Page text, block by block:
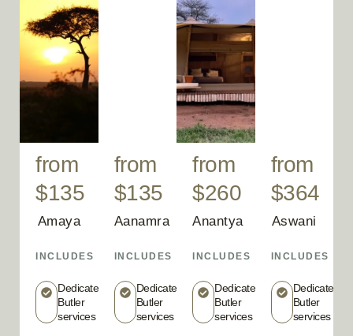
from
$135
Amaya
INCLUDES
Dedicated
Butler
services
from
$135
Aanamra
INCLUDES
Dedicated
Butler
services
from
$260
Anantya
INCLUDES
Dedicated
Butler
services
from
$364
Aswani
INCLUDES
Dedicated
Butler
services